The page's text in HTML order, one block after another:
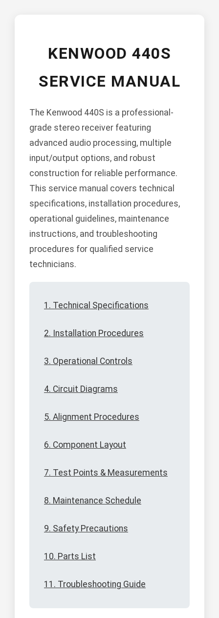
KENWOOD 440S
SERVICE MANUAL
The Kenwood 440S is a professional-
grade stereo receiver featuring
advanced audio processing, multiple
input/output options, and robust
construction for reliable performance.
This service manual covers technical
specifications, installation procedures,
operational guidelines, maintenance
instructions, and troubleshooting
procedures for qualified service
technicians.
1. Technical Specifications
2. Installation Procedures
3. Operational Controls
4. Circuit Diagrams
5. Alignment Procedures
6. Component Layout
7. Test Points & Measurements
8. Maintenance Schedule
9. Safety Precautions
10. Parts List
11. Troubleshooting Guide